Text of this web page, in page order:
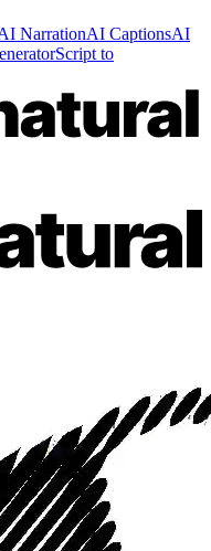
NarrationAI CaptionsAI
Script to